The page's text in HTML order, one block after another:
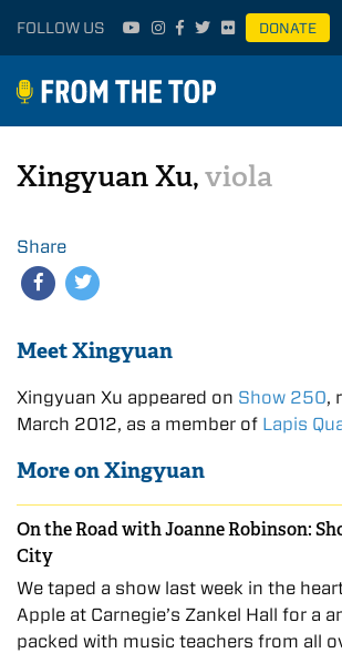
FOLLOW US DONATE
Xingyuan Xu,viola
Share
Meet Xingyuan
Xingyuan Xu appeared on Show 250,
March 2012, as a member of Lapis
More on Xingyuan
On the Road with Joanne Robinson:
City
We taped a show last week in the
Apple at Carnegie’s Zankel Hall for a
packed with music teachers from all